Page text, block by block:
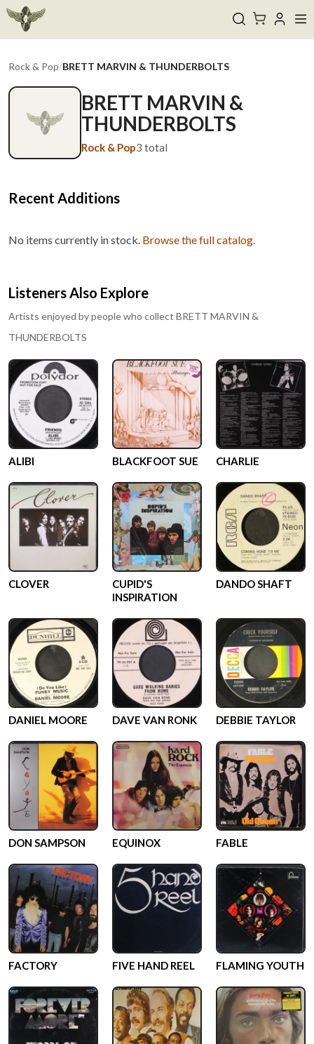
Rock & Pop/BRETT MARVIN & THUNDERBOLTS
BRETT MARVIN &
THUNDERBOLTS
Rock & Pop3 total
Recent Additions
No items currently in stock. Browse the full catalog.
Listeners Also Explore
Artists enjoyed by people who collect BRETT MARVIN &
THUNDERBOLTS
ALIBI BLACKFOOT SUE CHARLIE
CLOVER
CUPID'S
INSPIRATION
DANDO SHAFT
DANIEL MOORE DAVE VAN RONK DEBBIE TAYLOR
DON SAMPSON EQUINOX FABLE
FACTORY FIVE HAND REEL FLAMING YOUTH